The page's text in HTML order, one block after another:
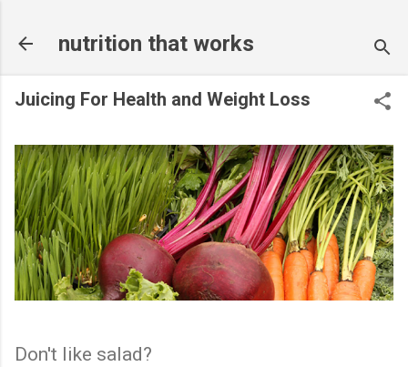
nutrition that works
Juicing For Health and Weight Loss
Don't like salad?